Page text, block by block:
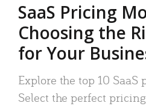
SaaS Pricing
Choosing the
for Your
Explore the top 10 SaaS
Select the perfect